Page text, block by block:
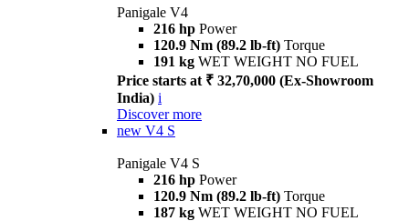
Panigale V4
216 hp Power
120.9 Nm (89.2 lb-ft) Torque
191 kg WET WEIGHT NO FUEL
Price starts at ₹ 32,70,000 (Ex-Showroom
India) i
Discover more
new V4 S
Panigale V4 S
216 hp Power
120.9 Nm (89.2 lb-ft) Torque
187 kg WET WEIGHT NO FUEL